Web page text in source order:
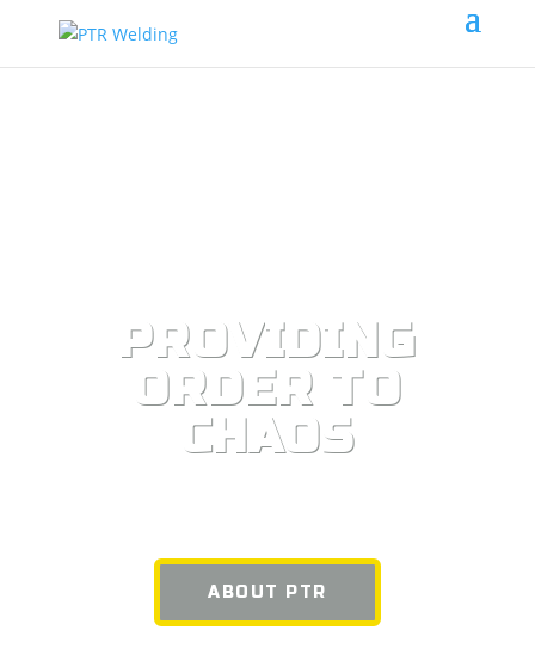
PROVIDING
ORDER TO
CHAOS
ABOUT PTR